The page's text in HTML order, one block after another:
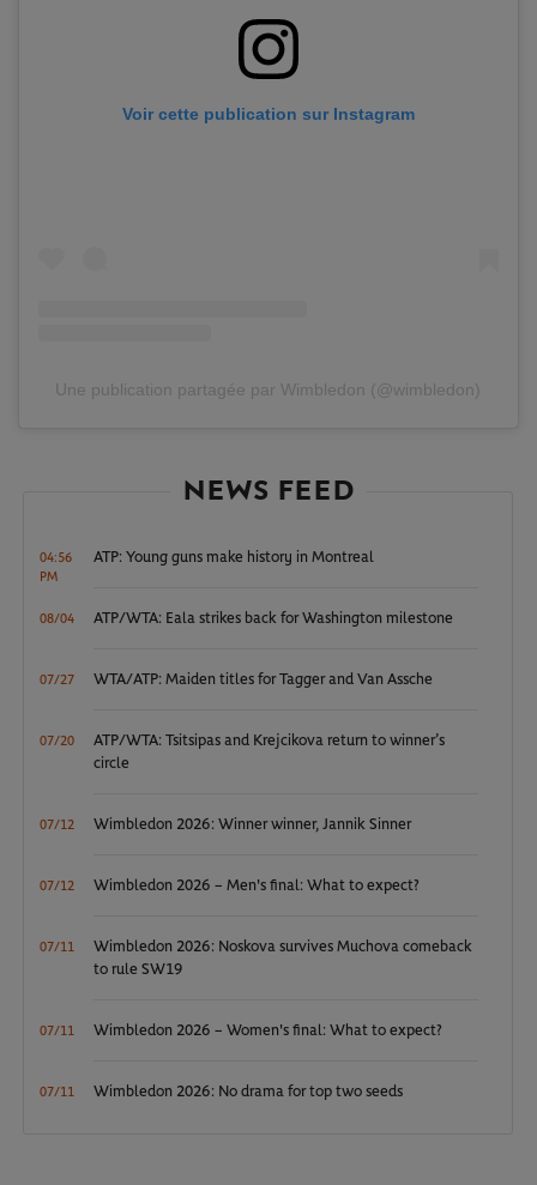
Voir cette publication sur Instagram
Une publication partagée par Wimbledon (@wimbledon)
NEWS FEED
04:56
PM
ATP: Young guns make history in Montreal
08/04 ATP/WTA: Eala strikes back for Washington milestone
07/27 WTA/ATP: Maiden titles for Tagger and Van Assche
07/20
ATP/WTA: Tsitsipas and Krejcikova return to winner’s
circle
07/12 Wimbledon 2026: Winner winner, Jannik Sinner
07/12 Wimbledon 2026 – Men's final: What to expect?
07/11
Wimbledon 2026: Noskova survives Muchova comeback
to rule SW19
07/11 Wimbledon 2026 – Women's final: What to expect?
07/11 Wimbledon 2026: No drama for top two seeds